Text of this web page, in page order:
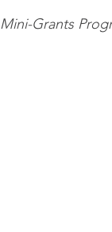
Mini-Grants